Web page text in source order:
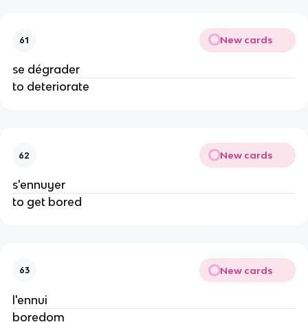
61 New cards
se dégrader
to deteriorate
62 New cards
s'ennuyer
to get bored
63 New cards
l'ennui
boredom